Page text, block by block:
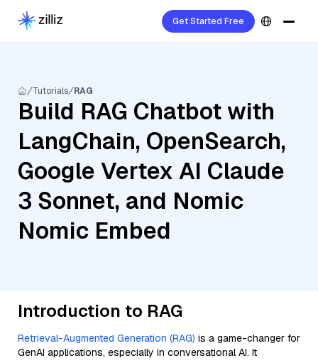
Get Started Free
Tutorials RAG
Build RAG Chatbot with
LangChain, OpenSearch,
Google Vertex AI Claude
3 Sonnet, and Nomic
Nomic Embed
Introduction to RAG
Retrieval-Augmented Generation (RAG) is a game-changer for
GenAI applications, especially in conversational AI. It